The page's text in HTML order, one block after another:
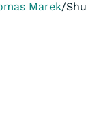
Marek/